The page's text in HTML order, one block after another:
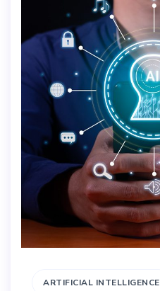
ARTIFICIAL INTELLIGENCE